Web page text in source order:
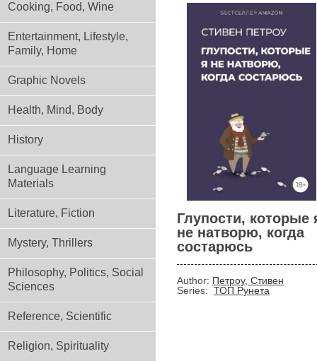
Cooking, Food, Wine
Entertainment, Lifestyle,
Family, Home
Graphic Novels
Health, Mind, Body
History
Language Learning
Materials
Literature, Fiction
Mystery, Thrillers
Philosophy, Politics, Social
Sciences
Reference, Scientific
Religion, Spirituality
Глупости, которые
не натворю, когда
состарюсь
Author: Петроу, Стивен
Series: ТОП Рунета